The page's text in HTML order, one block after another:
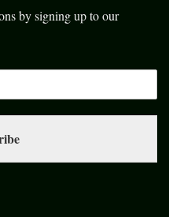
by signing up to our